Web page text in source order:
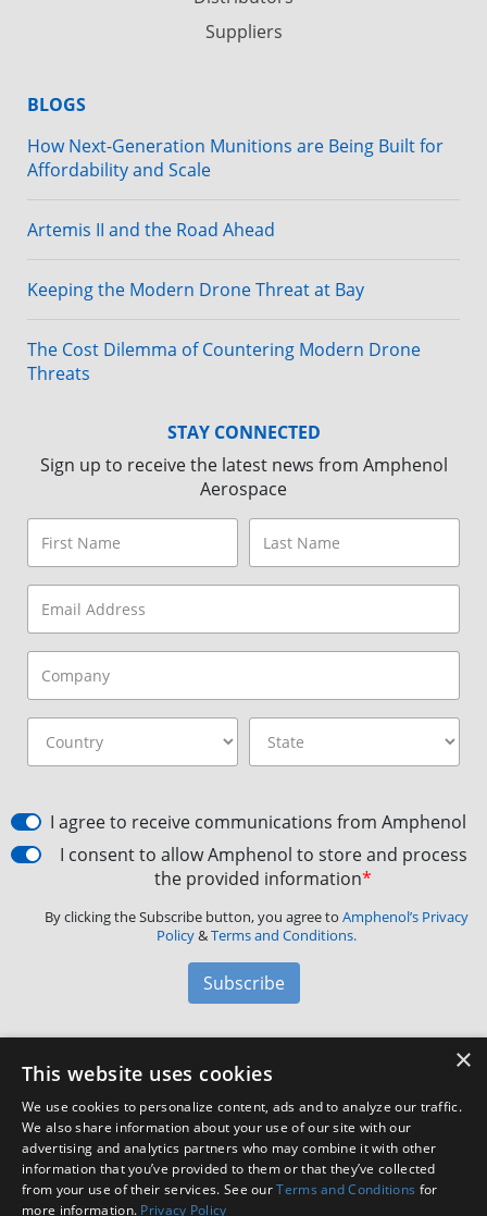
Suppliers
BLOGS
How Next-Generation Munitions are Being Built for
Affordability and Scale
Artemis II and the Road Ahead
Keeping the Modern Drone Threat at Bay
The Cost Dilemma of Countering Modern Drone
Threats
STAY CONNECTED
Sign up to receive the latest news from Amphenol
Aerospace
I agree to receive communications from Amphenol
I consent to allow Amphenol to store and process
the provided information*
By clicking the Subscribe button, you agree to Amphenol’s Privacy
Policy&Terms and Conditions.
Subscribe
Amphenol Aerospace·40-60 Delaware Avenue,
Customer Support
Facebook
X LinkedIn
YouTube
Instagram
×
This website uses cookies
We use cookies to personalize content, ads and to analyze our traffic.
We also share information about your use of our site with our
advertising and analytics partners who may combine it with other
information that you’ve provided to them or that they’ve collected
from your use of their services. See ourTerms and Conditions for
more information. Privacy Policy